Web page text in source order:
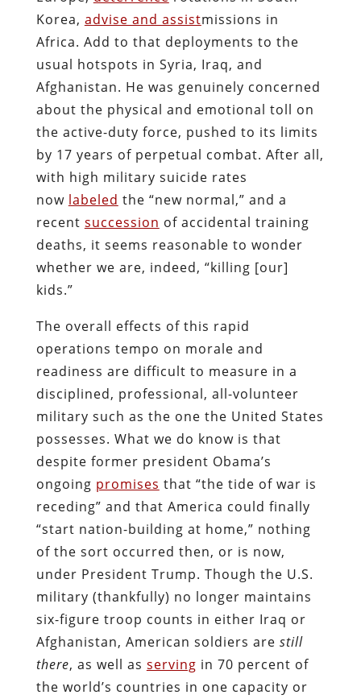
Korea, advise and assistmissions in
Africa. Add to that deployments to the
usual hotspots in Syria, Iraq, and
Afghanistan. He was genuinely concerned
about the physical and emotional toll on
the active-duty force, pushed to its limits
by 17 years of perpetual combat. After all,
with high military suicide rates
now labeled the “new normal,” and a
recent succession of accidental training
deaths, it seems reasonable to wonder
whether we are, indeed, “killing [our]
kids.”
The overall effects of this rapid
operations tempo on morale and
readiness are difficult to measure in a
disciplined, professional, all-volunteer
military such as the one the United States
possesses. What we do know is that
despite former president Obama’s
ongoing promises that “the tide of war is
receding” and that America could finally
“start nation-building at home,” nothing
of the sort occurred then, or is now,
under President Trump. Though the U.S.
military (thankfully) no longer maintains
six-figure troop counts in either Iraq or
Afghanistan, American soldiers are still
there, as well as serving in 70 percent of
the world’s countries in one capacity or